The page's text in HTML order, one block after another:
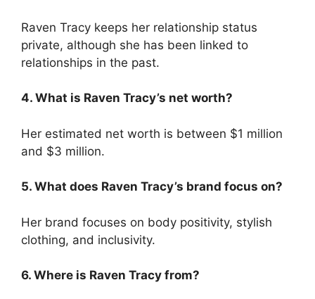
Raven Tracy keeps her relationship status
private, although she has been linked to
relationships in the past.
4. What is Raven Tracy’s net worth?
Her estimated net worth is between $1 million
and $3 million.
5. What does Raven Tracy’s brand focus on?
Her brand focuses on body positivity, stylish
clothing, and inclusivity.
6. Where is Raven Tracy from?